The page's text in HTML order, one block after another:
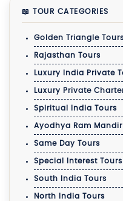
📖 TOUR CATEGORIES
Golden Triangle
Rajasthan Tours
Luxury India Private
Luxury Private
Spiritual India Tours
Ayodhya Ram
Same Day Tours
Special Interest Tours
South India Tours
North India Tours